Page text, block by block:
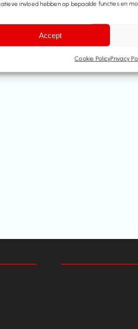
invloed hebben op bepaalde functies en
Accept
Cookie PolicyPrivacy